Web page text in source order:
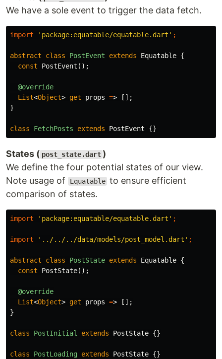
We have a sole event to trigger the data fetch.
import 'package:equatable/equatable.dart' ;
abstract class PostEvent extends Equatable {
const
PostEvent ();
@override
List<Object> get props =>
[];
}
class FetchPosts extends PostEvent {}
States ( post_state.dart )
We define the four potential states of our view.
Note usage of
Equatable to ensure efficient
comparison of states.
import 'package:equatable/equatable.dart' ;
import '../../../data/models/post_model.dart' ;
abstract class PostState extends Equatable {
const
PostState();
@override
List<Object> get props =>
[];
}
class PostInitial extends PostState {}
class PostLoading extends PostState {}